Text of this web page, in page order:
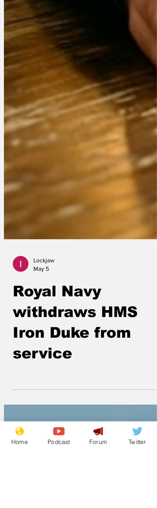
Lockjaw
May 5
Royal Navy
withdraws HMS
service
Home Podcast Forum Twitter